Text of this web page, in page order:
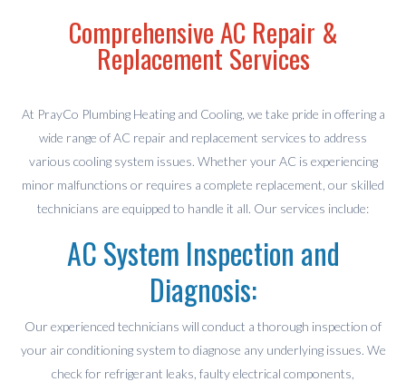
Comprehensive AC Repair &
Replacement Services
At PrayCo Plumbing Heating and Cooling, we take pride in offering a
wide range of AC repair and replacement services to address
various cooling system issues. Whether your AC is experiencing
minor malfunctions or requires a complete replacement, our skilled
technicians are equipped to handle it all. Our services include:
AC System Inspection and
Diagnosis:
Our experienced technicians will conduct a thorough inspection of
your air conditioning system to diagnose any underlying issues. We
check for refrigerant leaks, faulty electrical components,